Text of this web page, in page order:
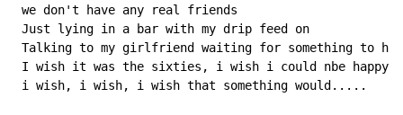
we don't have any real friends
Just lying in a bar with my drip feed on
Talking to my girlfriend waiting for something to
I wish it was the sixties, i wish i could nbe happy
i wish, i wish, i wish that something would.....